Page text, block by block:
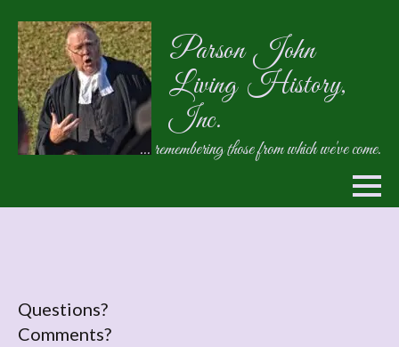
Parson John
Living History,
Inc.
... remembering those from which we've come.
Questions?
Comments?